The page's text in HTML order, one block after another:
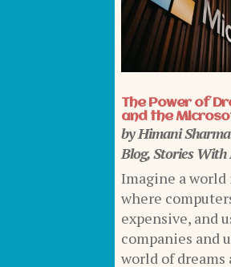
The Power of
and the
byHimani Sharma
Blog,Stories
Imagine a world
where
expensive, and
companies and
world of dreams